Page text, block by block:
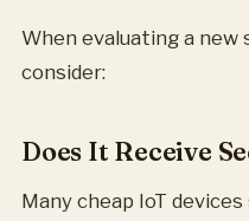
When evaluating a new
consider:
Does It Receive
Many cheap IoT